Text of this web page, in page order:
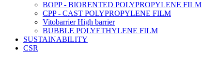
BOPP - BIORENTED POLYPROPYLENE FILM
CPP - CAST POLYPROPYLENE FILM
Vitobarrier High barrier
BUBBLE POLYETHYLENE FILM
SUSTAINABILITY
CSR